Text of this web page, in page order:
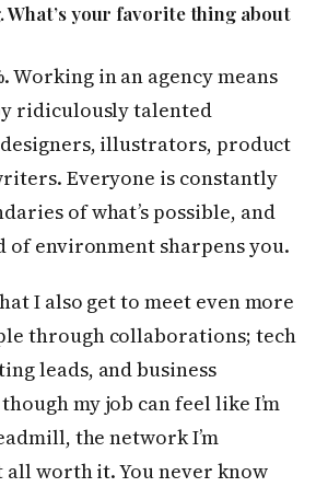
What’s your favorite thing about
Working in an agency means
ridiculously talented
illustrators, product
Everyone is constantly
of what’s possible, and
of environment sharpens you.
I also get to meet even more
through collaborations; tech
leads, and business
my job can feel like I’m
the network I’m
worth it. You never know